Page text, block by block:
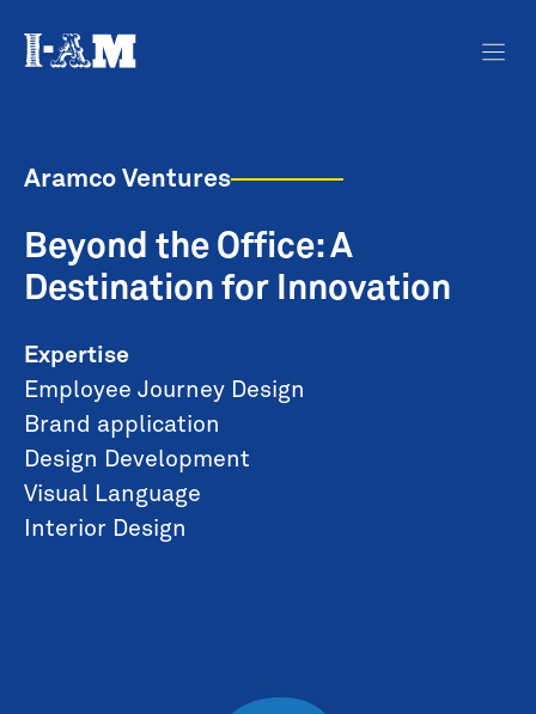
Aramco Ventures
Beyond the Office: A
Destination for Innovation
Expertise
Employee Journey Design
Brand application
Design Development
Visual Language
Interior Design